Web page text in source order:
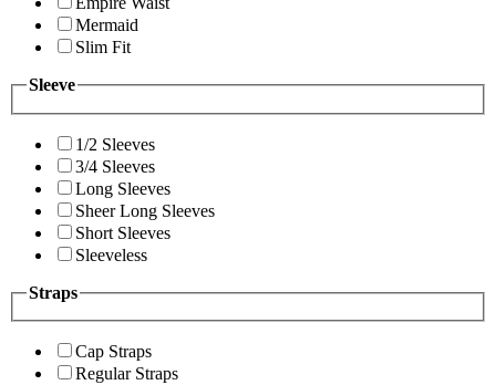
Mermaid
Slim Fit
Sleeve
1/2 Sleeves
3/4 Sleeves
Long Sleeves
Sheer Long Sleeves
Short Sleeves
Sleeveless
Straps
Cap Straps
Regular Straps